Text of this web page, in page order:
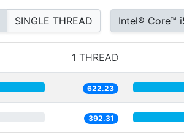
SINGLE THREAD Intel® Core™
1 THREAD
622.23
392.31